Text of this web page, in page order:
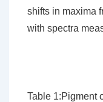
shifts in maxima
with spectra
Table 1:Pigment